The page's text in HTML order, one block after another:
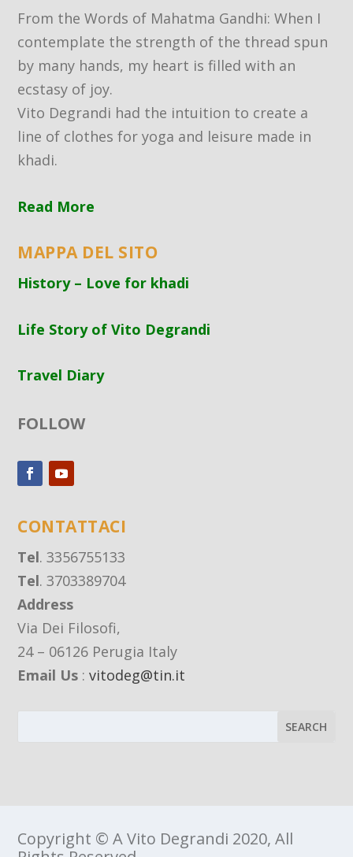
From the Words of Mahatma Gandhi: When I
contemplate the strength of the thread spun
by many hands, my heart is filled with an
ecstasy of joy.
Vito Degrandi had the intuition to create a
line of clothes for yoga and leisure made in
khadi.
Read More
MAPPA DEL SITO
History – Love for khadi
Life Story of Vito Degrandi
Travel Diary
FOLLOW
CONTATTACI
Tel. 3356755133
Tel. 3703389704
Address
Via Dei Filosofi,
24 – 06126 Perugia Italy
Email Us :vitodeg@tin.it
Copyright © A Vito Degrandi 2020, All